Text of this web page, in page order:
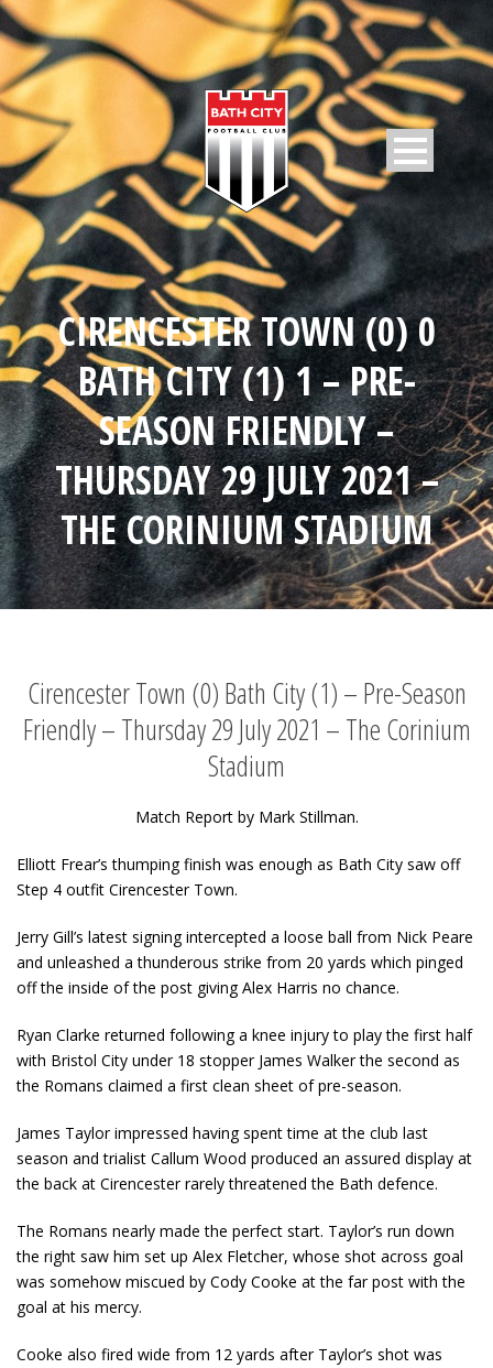
CIRENCESTER TOWN (0) 0
BATH CITY (1) 1 – PRE-
SEASON FRIENDLY –
THURSDAY 29 JULY 2021 –
THE CORINIUM STADIUM
Cirencester Town (0) Bath City (1) – Pre-Season
Friendly – Thursday 29 July 2021 – The Corinium
Stadium
Match Report by Mark Stillman.
Elliott Frear’s thumping finish was enough as Bath City saw off
Step 4 outfit Cirencester Town.
Jerry Gill’s latest signing intercepted a loose ball from Nick Peare
and unleashed a thunderous strike from 20 yards which pinged
off the inside of the post giving Alex Harris no chance.
Ryan Clarke returned following a knee injury to play the first half
with Bristol City under 18 stopper James Walker the second as
the Romans claimed a first clean sheet of pre-season.
James Taylor impressed having spent time at the club last
season and trialist Callum Wood produced an assured display at
the back at Cirencester rarely threatened the Bath defence.
The Romans nearly made the perfect start. Taylor’s run down
the right saw him set up Alex Fletcher, whose shot across goal
was somehow miscued by Cody Cooke at the far post with the
goal at his mercy.
Cooke also fired wide from 12 yards after Taylor’s shot was